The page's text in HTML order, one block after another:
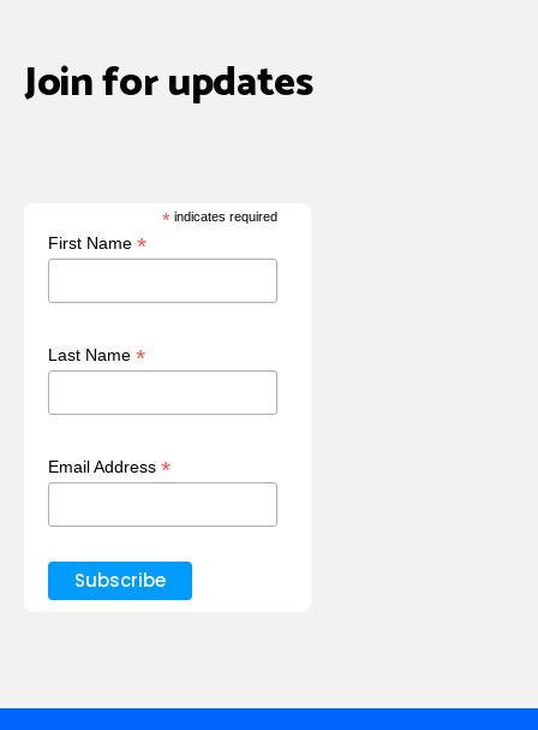
Join for updates
* indicates required
First Name *
Last Name *
Email Address *